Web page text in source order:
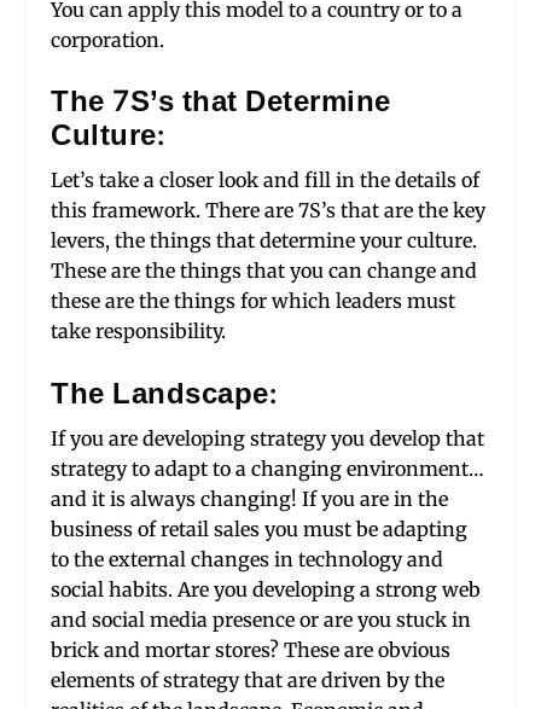
You can apply this model to a country or to a
corporation.
The 7S’s that Determine
Culture:
Let’s take a closer look and fill in the details of
this framework. There are 7S’s that are the key
levers, the things that determine your culture.
These are the things that you can change and
these are the things for which leaders must
take responsibility.
The Landscape:
If you are developing strategy you develop that
strategy to adapt to a changing environment…
and it is always changing! If you are in the
business of retail sales you must be adapting
to the external changes in technology and
social habits. Are you developing a strong web
and social media presence or are you stuck in
brick and mortar stores? These are obvious
elements of strategy that are driven by the